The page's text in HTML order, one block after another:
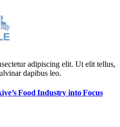
adipiscing elit. Ut elit tellus,
dapibus leo.
Food Industry into Focus